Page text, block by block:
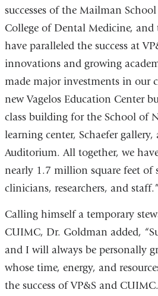
successes of the Mailman
College of Dental Medicine,
have paralleled the success at
innovations and growing
made major investments in our
new Vagelos Education Center
class building for the School of
learning center, Schaefer
Auditorium. All together, we
nearly 1.7 million square feet of
clinicians, researchers, and staff.”
Calling himself a temporary
CUIMC, Dr. Goldman added,
and I will always be personally
whose time, energy, and
the success of VP&S and